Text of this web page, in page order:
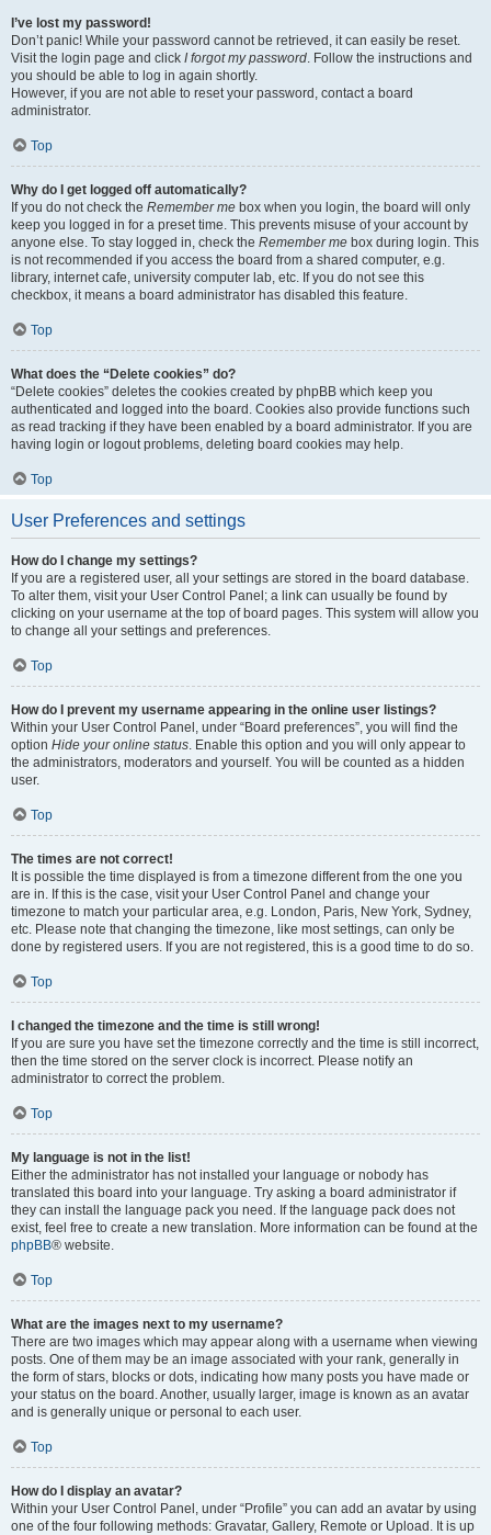
I’ve lost my password!
Don’t panic! While your password cannot be retrieved, it can easily be reset.
Visit the login page and click I forgot my password. Follow the instructions and
you should be able to log in again shortly.
However, if you are not able to reset your password, contact a board
administrator.
Top
Why do I get logged off automatically?
If you do not check the Remember me box when you login, the board will only
keep you logged in for a preset time. This prevents misuse of your account by
anyone else. To stay logged in, check the Remember me box during login. This
is not recommended if you access the board from a shared computer, e.g.
library, internet cafe, university computer lab, etc. If you do not see this
checkbox, it means a board administrator has disabled this feature.
Top
What does the “Delete cookies” do?
“Delete cookies” deletes the cookies created by phpBB which keep you
authenticated and logged into the board. Cookies also provide functions such
as read tracking if they have been enabled by a board administrator. If you are
having login or logout problems, deleting board cookies may help.
Top
User Preferences and settings
How do I change my settings?
If you are a registered user, all your settings are stored in the board database.
To alter them, visit your User Control Panel; a link can usually be found by
clicking on your username at the top of board pages. This system will allow you
to change all your settings and preferences.
Top
How do I prevent my username appearing in the online user listings?
Within your User Control Panel, under “Board preferences”, you will find the
option Hide your online status. Enable this option and you will only appear to
the administrators, moderators and yourself. You will be counted as a hidden
user.
Top
The times are not correct!
It is possible the time displayed is from a timezone different from the one you
are in. If this is the case, visit your User Control Panel and change your
timezone to match your particular area, e.g. London, Paris, New York, Sydney,
etc. Please note that changing the timezone, like most settings, can only be
done by registered users. If you are not registered, this is a good time to do so.
Top
I changed the timezone and the time is still wrong!
If you are sure you have set the timezone correctly and the time is still incorrect,
then the time stored on the server clock is incorrect. Please notify an
administrator to correct the problem.
Top
My language is not in the list!
Either the administrator has not installed your language or nobody has
translated this board into your language. Try asking a board administrator if
they can install the language pack you need. If the language pack does not
exist, feel free to create a new translation. More information can be found at the
phpBB® website.
Top
What are the images next to my username?
There are two images which may appear along with a username when viewing
posts. One of them may be an image associated with your rank, generally in
the form of stars, blocks or dots, indicating how many posts you have made or
your status on the board. Another, usually larger, image is known as an avatar
and is generally unique or personal to each user.
Top
How do I display an avatar?
Within your User Control Panel, under “Profile” you can add an avatar by using
one of the four following methods: Gravatar, Gallery, Remote or Upload. It is up